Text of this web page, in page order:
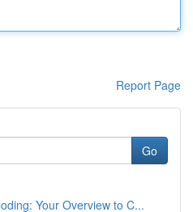
Report Page
Go
Your Overview to C...